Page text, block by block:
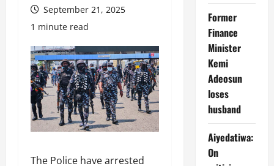
September 21, 2025
1 minute read
The Police have arrested
Former
Finance
Minister
Kemi
Adeosun
loses
husband
Aiyedatiwa:
On